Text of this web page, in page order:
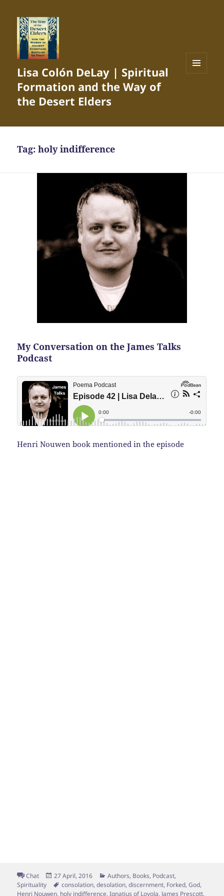
Lisa Colón DeLay | Spiritual
Formation and the Way of
the Desert Elders
Tag:holy indifference
My Conversation on the James Talks
Podcast
Henri Nouwen book mentioned in the episode
Format
Chat
Posted
on
27 April, 2016 Categories
Authors, Books, Podcast,
Spirituality
Tags
consolation,desolation,discernment, Forked,God,
Henri Nouwen, holy indifference,Ignatius of Loyola, James Prescott,